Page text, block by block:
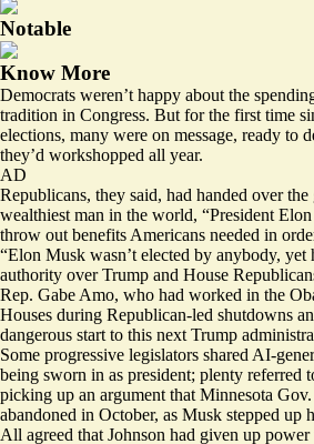
Notable
Know More
Democrats weren’t happy about the
tradition in Congress. But for the first time
elections, many were on message, ready to
they’d workshopped all year.
AD
Republicans, they said, had handed over
wealthiest man in the world, “President
throw out benefits Americans needed in
“Elon Musk wasn’t elected by anybody, yet
authority over Trump and House
Rep. Gabe Amo, who had worked in the
Houses during Republican-led shutdowns
dangerous start to this next Trump
Some progressive legislators shared AI-
being sworn in as president; plenty referred
picking up an argument that Minnesota
abandoned in October, as Musk stepped up
All agreed that Johnson had given up power